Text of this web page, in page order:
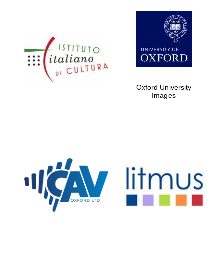
Five-star hotel
partners of The
Oxford Collection
Private bank -
Oxford University
Images